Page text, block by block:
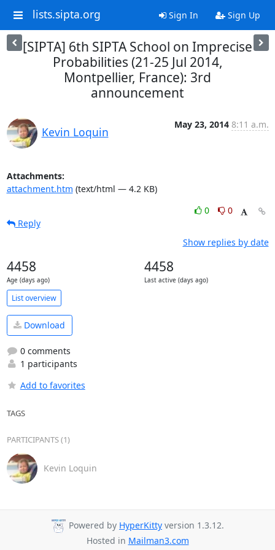
lists.sipta.org Sign In Sign Up
[SIPTA] 6th SIPTA School on Imprecise
Probabilities (21-25 Jul 2014,
Montpellier, France): 3rd
announcement
Kevin Loquin
May 23, 2014 8:11 a.m.
Attachments:
attachment.htm (text/html — 4.2 KB)
0
0
Reply
Show replies by date
4458
Age (days ago)
4458
Last active (days ago)
List overview
Download
0 comments
1 participants
Add to favorites
TAGS
PARTICIPANTS (1)
Kevin Loquin
Powered by HyperKitty version 1.3.12.
Hosted in Mailman3.com